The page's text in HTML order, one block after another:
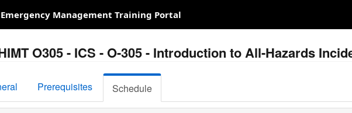
Emergency Management Training Portal
O305 - ICS - O-305 - Introduction to All-Hazards
Prerequisites Schedule